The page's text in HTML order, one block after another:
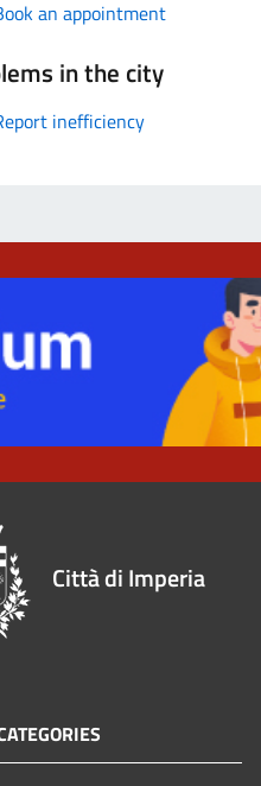
an appointment
in the city
inefficiency
Città di Imperia